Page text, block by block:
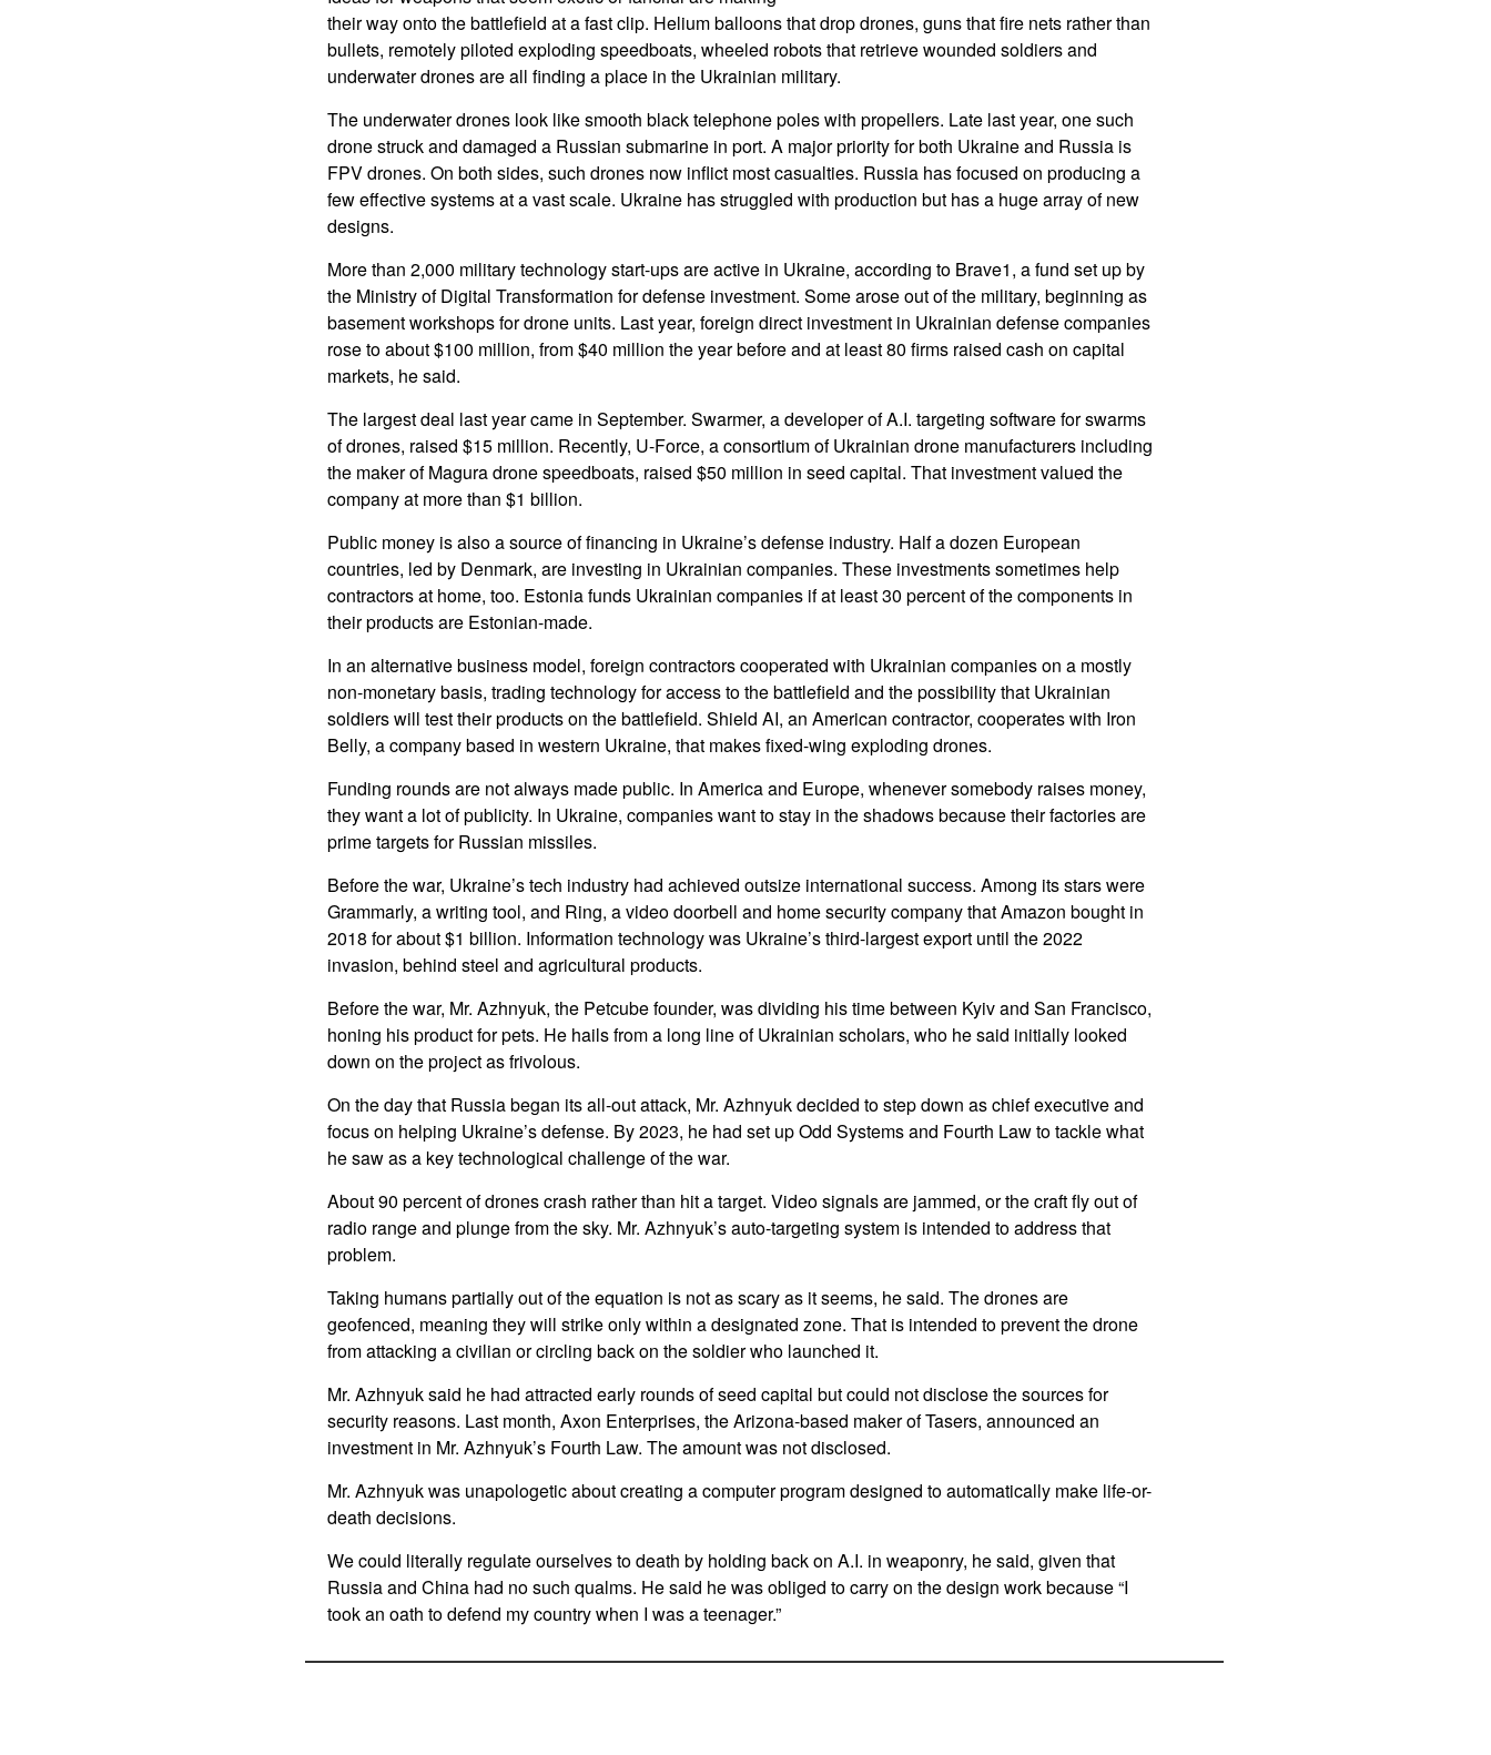
their way onto the battlefield at a fast clip. Helium balloons that drop drones, guns that fire nets rather than
bullets, remotely piloted exploding speedboats, wheeled robots that retrieve wounded soldiers and
underwater drones are all finding a place in the Ukrainian military.
The underwater drones look like smooth black telephone poles with propellers. Late last year, one such
drone struck and damaged a Russian submarine in port. A major priority for both Ukraine and Russia is
FPV drones. On both sides, such drones now inflict most casualties. Russia has focused on producing a
few effective systems at a vast scale. Ukraine has struggled with production but has a huge array of new
designs.
More than 2,000 military technology start-ups are active in Ukraine, according to Brave1, a fund set up by
the Ministry of Digital Transformation for defense investment. Some arose out of the military, beginning as
basement workshops for drone units. Last year, foreign direct investment in Ukrainian defense companies
rose to about $100 million, from $40 million the year before and at least 80 firms raised cash on capital
markets, he said.
The largest deal last year came in September. Swarmer, a developer of A.I. targeting software for swarms
of drones, raised $15 million. Recently, U-Force, a consortium of Ukrainian drone manufacturers including
the maker of Magura drone speedboats, raised $50 million in seed capital. That investment valued the
company at more than $1 billion.
Public money is also a source of financing in Ukraine’s defense industry. Half a dozen European
countries, led by Denmark, are investing in Ukrainian companies. These investments sometimes help
contractors at home, too. Estonia funds Ukrainian companies if at least 30 percent of the components in
their products are Estonian-made.
In an alternative business model, foreign contractors cooperated with Ukrainian companies on a mostly
non-monetary basis, trading technology for access to the battlefield and the possibility that Ukrainian
soldiers will test their products on the battlefield. Shield AI, an American contractor, cooperates with Iron
Belly, a company based in western Ukraine, that makes fixed-wing exploding drones.
Funding rounds are not always made public. In America and Europe, whenever somebody raises money,
they want a lot of publicity. In Ukraine, companies want to stay in the shadows because their factories are
prime targets for Russian missiles.
Before the war, Ukraine’s tech industry had achieved outsize international success. Among its stars were
Grammarly, a writing tool, and Ring, a video doorbell and home security company that Amazon bought in
2018 for about $1 billion. Information technology was Ukraine’s third-largest export until the 2022
invasion, behind steel and agricultural products.
Before the war, Mr. Azhnyuk, the Petcube founder, was dividing his time between Kyiv and San Francisco,
honing his product for pets. He hails from a long line of Ukrainian scholars, who he said initially looked
down on the project as frivolous.
On the day that Russia began its all-out attack, Mr. Azhnyuk decided to step down as chief executive and
focus on helping Ukraine’s defense. By 2023, he had set up Odd Systems and Fourth Law to tackle what
he saw as a key technological challenge of the war.
About 90 percent of drones crash rather than hit a target. Video signals are jammed, or the craft fly out of
radio range and plunge from the sky. Mr. Azhnyuk’s auto-targeting system is intended to address that
problem.
Taking humans partially out of the equation is not as scary as it seems, he said. The drones are
geofenced, meaning they will strike only within a designated zone. That is intended to prevent the drone
from attacking a civilian or circling back on the soldier who launched it.
Mr. Azhnyuk said he had attracted early rounds of seed capital but could not disclose the sources for
security reasons. Last month, Axon Enterprises, the Arizona-based maker of Tasers, announced an
investment in Mr. Azhnyuk’s Fourth Law. The amount was not disclosed.
Mr. Azhnyuk was unapologetic about creating a computer program designed to automatically make life-or-
death decisions.
We could literally regulate ourselves to death by holding back on A.I. in weaponry, he said, given that
Russia and China had no such qualms. He said he was obliged to carry on the design work because “I
took an oath to defend my country when I was a teenager.”